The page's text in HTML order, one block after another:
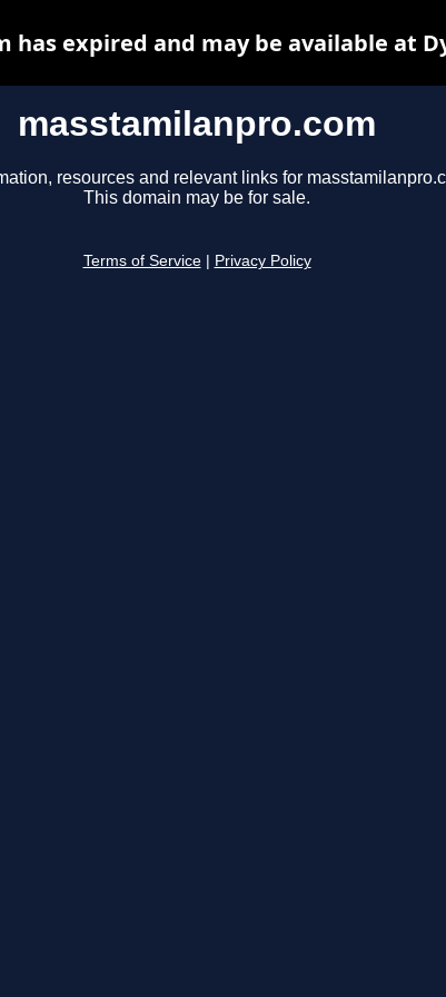
masstamilanpro.com
resources and relevant links for
This domain may be for sale.
Terms of Service Privacy Policy
has expired and may be available at